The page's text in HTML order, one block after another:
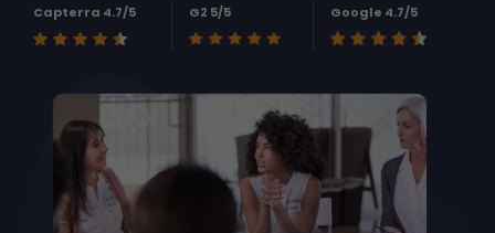
Capterra 4.7/5 G2 5/5 Google 4.7/5